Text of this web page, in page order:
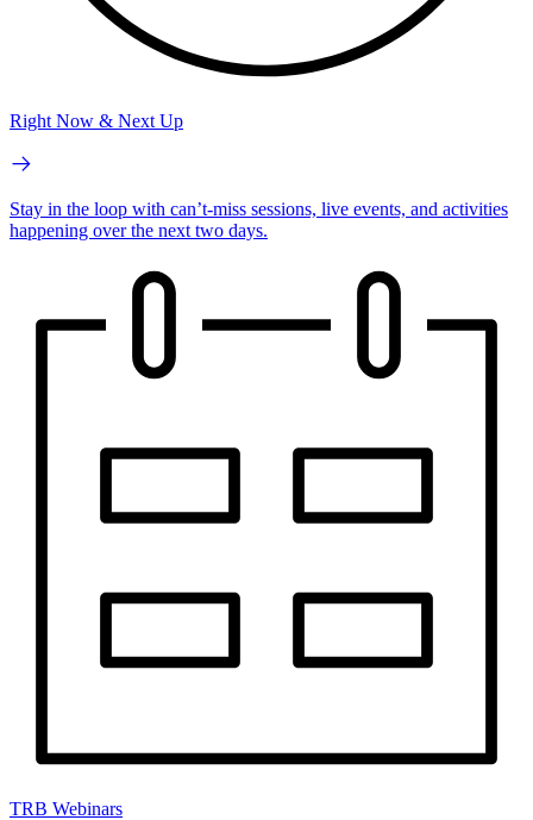
Right Now & Next Up
Stay in the loop with can’t-miss sessions, live events, and activities
happening over the next two days.
TRB Webinars